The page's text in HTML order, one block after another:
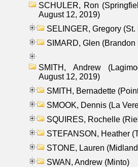
SCHULER, Ron
August 12, 2019)
SELINGER, Gregory
SIMARD, Glen (Brandon
SMITH, Andrew
August 12, 2019)
SMITH, Bernadette
SMOOK, Dennis (La
SQUIRES, Rochelle
STEFANSON, Heather
STONE, Lauren
SWAN, Andrew (Minto)